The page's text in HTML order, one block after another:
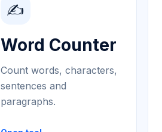
✍️
Word Counter
Count words, characters,
sentences and
paragraphs.